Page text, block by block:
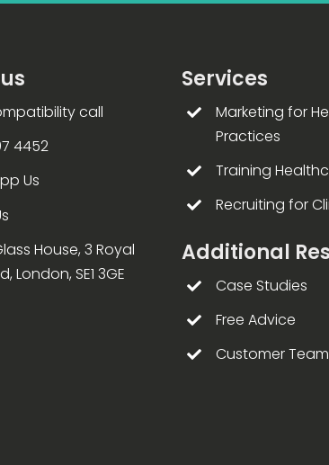
call
4452
Us
House, 3 Royal
London, SE1 3GE
Services
Marketing for
Practices
Training
Recruiting for
Additional
Case Studies
Free Advice
Customer